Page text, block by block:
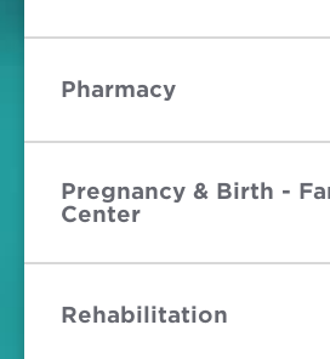
Pharmacy
Pregnancy & Birth -
Center
Rehabilitation